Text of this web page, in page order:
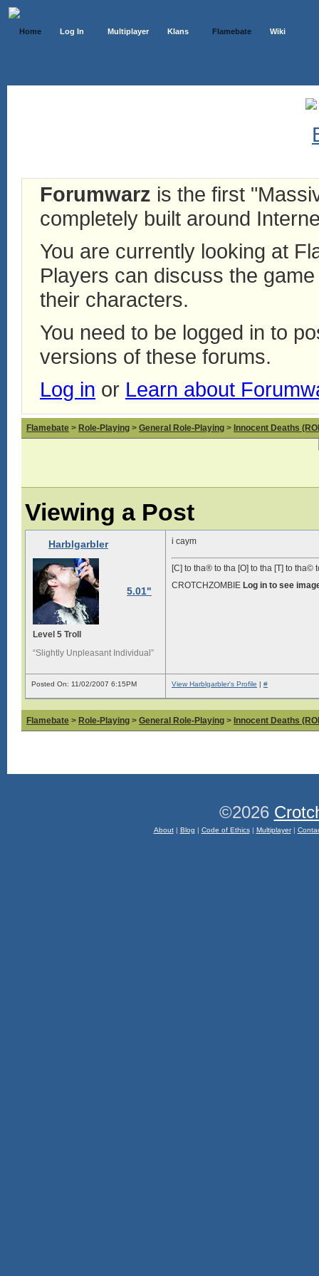
Home Log In Multiplayer Klans Flamebate Wiki
Forumwarz is the first
completely built around
You are currently looking at
Players can discuss the
their characters.
You need to be logged in to
versions of these forums.
Log in or Learn about
Flamebate > Role-Playing > General Role-Playing > Innocent Deaths
Viewing a Post
Harblgarbler
5.01"
Level 5 Troll
“Slightly Unpleasant Individual”
i caym
[C] to tha® to tha [O] to tha [T] to tha©
CROTCHZOMBIE Log in to see
Posted On: 11/02/2007 6:15PM View Harblgarbler's Profile | #
Flamebate > Role-Playing > General Role-Playing > Innocent Deaths
©2026
About| Blog | Code of Ethics| Multiplayer|